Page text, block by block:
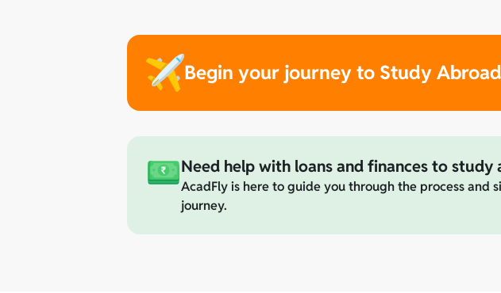
Begin your journey to Study
Need help with loans and finances to study
AcadFly is here to guide you through the process
journey.